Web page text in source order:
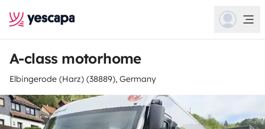
A-class motorhome
Elbingerode (Harz) (38889), Germany